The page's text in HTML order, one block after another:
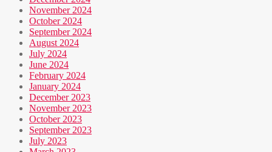
November 2024
October 2024
September 2024
August 2024
July 2024
June 2024
February 2024
January 2024
December 2023
November 2023
October 2023
September 2023
July 2023